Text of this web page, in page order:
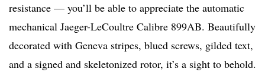
resistance — you’ll be able to appreciate the automatic
mechanical Jaeger-LeCoultre Calibre 899AB. Beautifully
decorated with Geneva stripes, blued screws, gilded text,
and a signed and skeletonized rotor, it’s a sight to behold.